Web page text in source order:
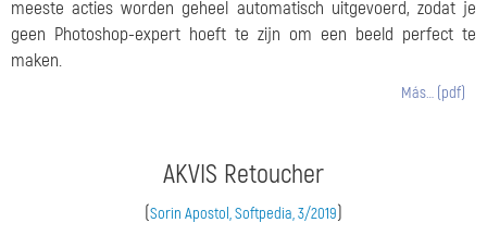
meeste acties worden geheel automatisch uitgevoerd, zodat je
geen Photoshop-expert hoeft te zijn om een beeld perfect te
maken.
Más… (pdf)
AKVIS Retoucher
(Sorin Apostol, Softpedia, 3/2019)